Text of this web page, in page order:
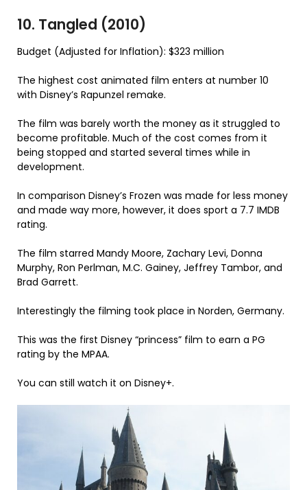
10. Tangled (2010)
Budget (Adjusted for Inflation): $323 million
The highest cost animated film enters at number 10
with Disney’s Rapunzel remake.
The film was barely worth the money as it struggled to
become profitable. Much of the cost comes from it
being stopped and started several times while in
development.
In comparison Disney’s Frozen was made for less money
and made way more, however, it does sport a 7.7 IMDB
rating.
The film starred Mandy Moore, Zachary Levi, Donna
Murphy, Ron Perlman, M.C. Gainey, Jeffrey Tambor, and
Brad Garrett.
Interestingly the filming took place in Norden, Germany.
This was the first Disney “princess” film to earn a PG
rating by the MPAA.
You can still watch it on Disney+.